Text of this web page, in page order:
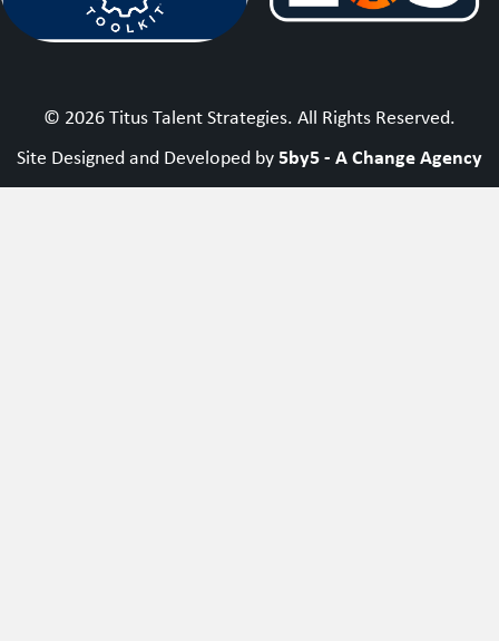
© 2026 Titus Talent Strategies. All Rights Reserved.
Site Designed and Developed by5by5 - A Change Agency